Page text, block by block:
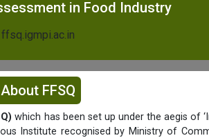
in Food Industry
ffsq.igmpi.ac.in
About FFSQ
which has been set up under the aegis of
Institute recognised by Ministry of